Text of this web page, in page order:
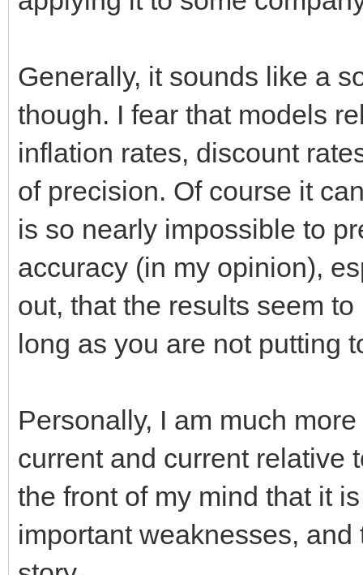
Generally, it sounds like a
though. I fear that models
inflation rates, discount
of precision. Of course it
is so nearly impossible to
accuracy (in my opinion),
out, that the results seem
long as you are not putting
Personally, I am much
current and current relative
the front of my mind that it
important weaknesses,